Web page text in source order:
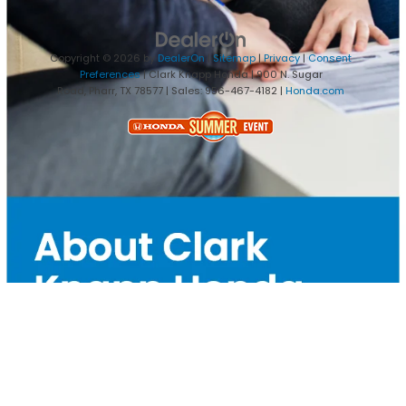
Copyright © 2026 by DealerOn Sitemap|Privacy|Consent
Preferences| Clark Knapp Honda|900 N. Sugar
Road, Pharr, TX 78577| Sales:956-467-4182 | Honda.com